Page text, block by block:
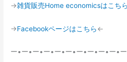
→雑貨販売Home economicsはこちら
→Facebookページはこちら←
ー•ー•ー•ー•ー•ー•ー•ー•ー•ー•ー